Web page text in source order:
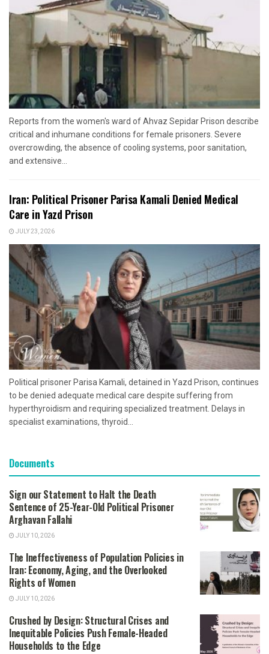
Reports from the women's ward of Ahvaz Sepidar Prison describe
critical and inhumane conditions for female prisoners. Severe
overcrowding, the absence of cooling systems, poor sanitation,
and extensive...
Iran: Political Prisoner Parisa Kamali Denied Medical
Care in Yazd Prison
JULY 23, 2026
Political prisoner Parisa Kamali, detained in Yazd Prison, continues
to be denied adequate medical care despite suffering from
hyperthyroidism and requiring specialized treatment. Delays in
specialist examinations, thyroid...
Documents
Sign our Statement to Halt the Death
Sentence of 25-Year-Old Political Prisoner
Arghavan Fallahi
JULY 10, 2026
The Ineffectiveness of Population Policies in
Iran: Economy, Aging, and the Overlooked
Rights of Women
JULY 10, 2026
Crushed by Design: Structural Crises and
Inequitable Policies Push Female-Headed
Households to the Edge